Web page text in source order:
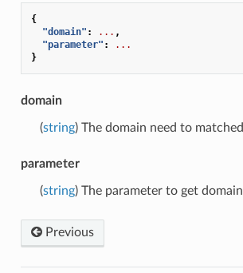
{
"domain" : ... ,
"parameter" :
...
}
domain
(string) The domain need to matched
parameter
(string) The parameter to get domain
Previous